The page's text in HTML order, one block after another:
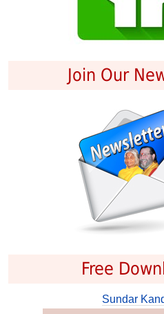
Join Our
Free
Sundar